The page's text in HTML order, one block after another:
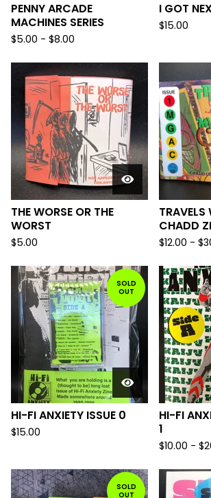
PENNY ARCADE
MACHINES SERIES
$5.00 - $8.00
I GOT
$15.00
THE WORSE OR THE
WORST
$5.00
TRAVELS
CHADD
$12.00 - $
SOLD
OUT
HI-FI ANXIETY ISSUE 0
$15.00
HI-FI
1
$10.00 - $
SOLD
OUT